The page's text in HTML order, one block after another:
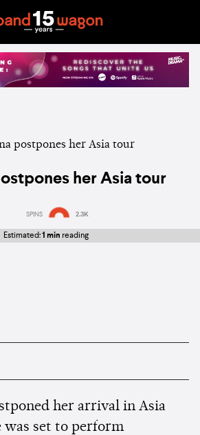
her Asia tour
SPINS 2.3K
Estimated:1 min reading
her arrival in Asia
was set to perform